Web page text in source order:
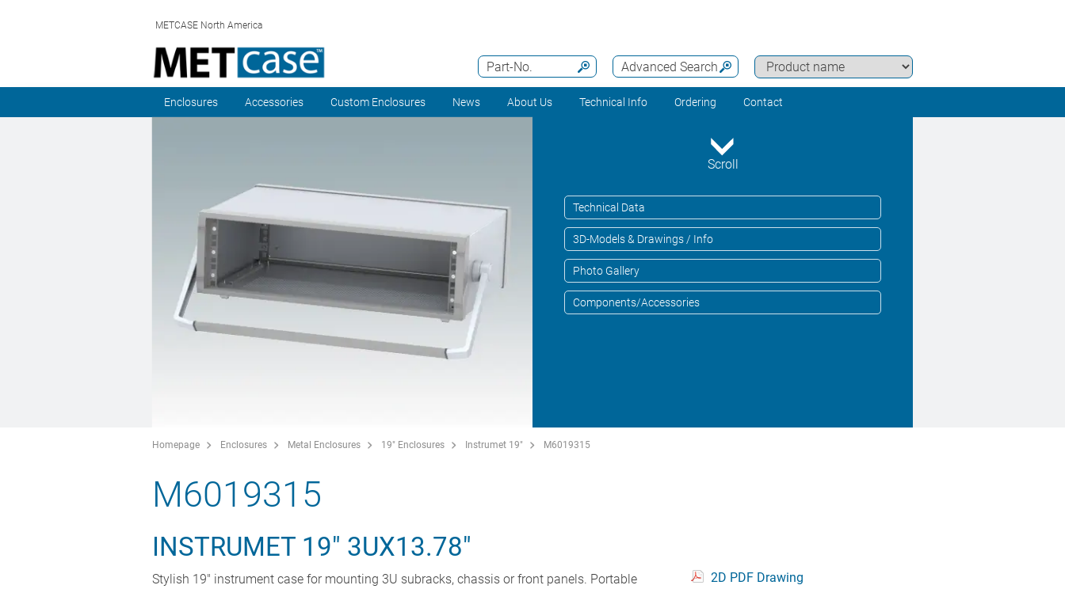
METCASE North America
Advanced Search
Part-No.
Enclosures Accessories Custom Enclosures News About Us Technical Info Ordering Contact
Scroll
Technical Data
3D-Models & Drawings / Info
Photo Gallery
Components/Accessories
Homepage Enclosures Metal Enclosures 19" Enclosures Instrumet 19" M6019315
M6019315
INSTRUMET 19" 3UX13.78"
Stylish 19" instrument case for mounting 3U subracks, chassis or front panels. Portable
2D PDF Drawing